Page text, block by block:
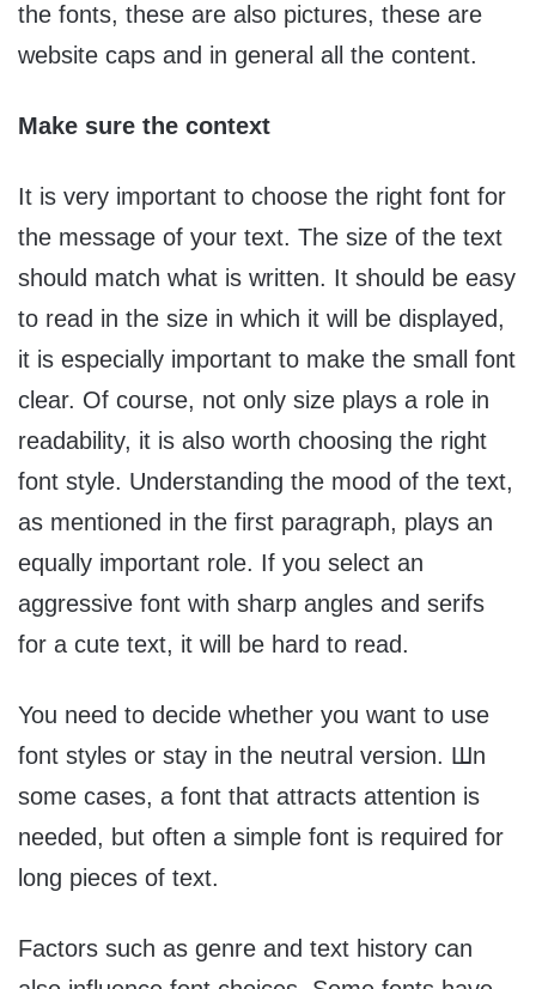
the fonts, these are also pictures, these are
website caps and in general all the content.
Make sure the context
It is very important to choose the right font for
the message of your text. The size of the text
should match what is written. It should be easy
to read in the size in which it will be displayed,
it is especially important to make the small font
clear. Of course, not only size plays a role in
readability, it is also worth choosing the right
font style. Understanding the mood of the text,
as mentioned in the first paragraph, plays an
equally important role. If you select an
aggressive font with sharp angles and serifs
for a cute text, it will be hard to read.
You need to decide whether you want to use
font styles or stay in the neutral version. Шn
some cases, a font that attracts attention is
needed, but often a simple font is required for
long pieces of text.
Factors such as genre and text history can